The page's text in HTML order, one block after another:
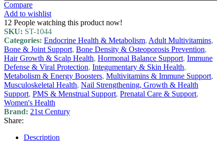
Compare
Add to wishlist
12 People watching this product now!
SKU: ST-1044
Categories: Endocrine Health & Metabolism, Adult Multivitamins,
Bone & Joint Support, Bone Density & Osteoporosis Prevention,
Hair Growth & Scalp Health, Hormonal Balance Support, Immune
Defense & Viral Protection, Integumentary & Skin Health,
Metabolism & Energy Boosters, Multivitamins & Immune Support,
Musculoskeletal Health, Nail Strengthening, Growth & Health
Support, PMS & Menstrual Support, Prenatal Care & Support,
Women's Health
Brand: 21st Century
Share:
Description